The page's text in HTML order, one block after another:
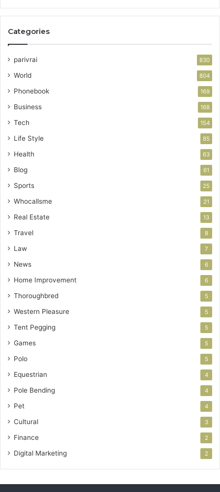
Categories
parivrai 830
World 804
Phonebook 169
Business 168
Tech 154
Life Style 85
Health 63
Blog 61
Sports 25
Whocallsme 21
Real Estate 13
Travel 8
Law 7
News 6
Home Improvement 6
Thoroughbred 5
Western Pleasure 5
Tent Pegging 5
Games 5
Polo 5
Equestrian 4
Pole Bending 4
Pet 4
Cultural 3
Finance 2
Digital Marketing 2